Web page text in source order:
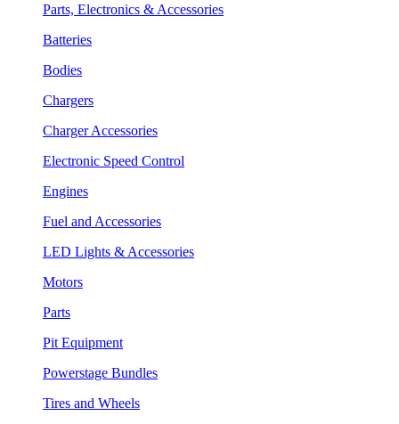
Parts, Electronics & Accessories
Batteries
Bodies
Chargers
Charger Accessories
Electronic Speed Control
Engines
Fuel and Accessories
LED Lights & Accessories
Motors
Parts
Pit Equipment
Powerstage Bundles
Tires and Wheels